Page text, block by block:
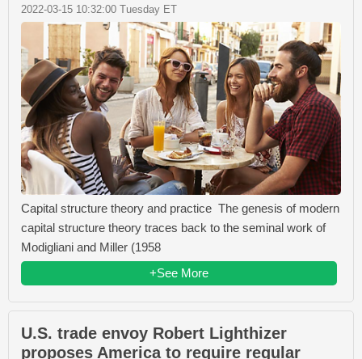
2022-03-15 10:32:00 Tuesday ET
Capital structure theory and practice The genesis of modern
capital structure theory traces back to the seminal work of
Modigliani and Miller (1958
+See More
U.S. trade envoy Robert Lighthizer
proposes America to require regular